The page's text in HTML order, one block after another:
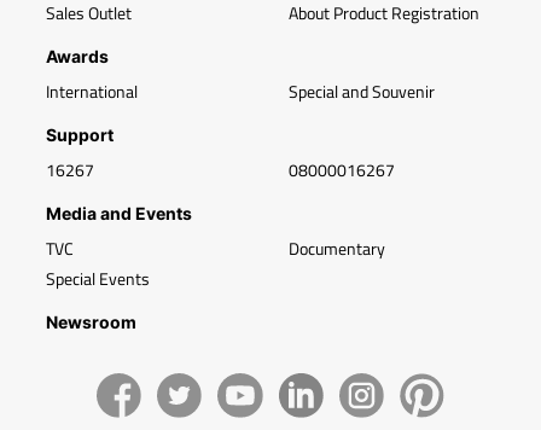
Sales Outlet
About Product Registration
Awards
International Special and Souvenir
Support
16267 08000016267
Media and Events
TVC
Special Events
Documentary
Newsroom